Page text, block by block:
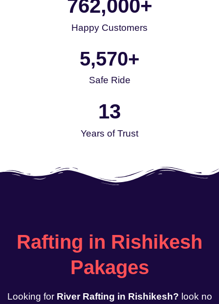
Happy Customers
762,000+
Safe Ride
5,570+
Years of Trust
13
Rafting in Rishikesh
Pakages
Looking for River Rafting in Rishikesh? look no